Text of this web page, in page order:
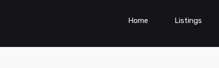
Home Listings